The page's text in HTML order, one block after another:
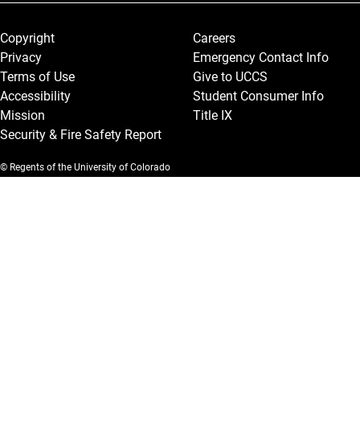
Legal and More
Copyright
Privacy
Terms of Use
Accessibility
Mission
Security & Fire Safety Report
Careers
Emergency Contact Info
Give to UCCS
Student Consumer Info
Title IX
© Regents of the University of Colorado